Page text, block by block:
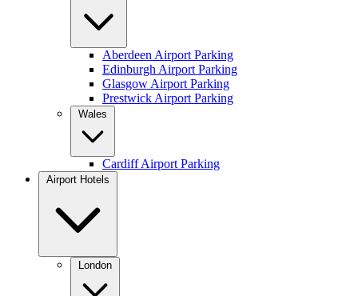
Aberdeen Airport Parking
Edinburgh Airport Parking
Glasgow Airport Parking
Prestwick Airport Parking
Wales
Cardiff Airport Parking
Airport Hotels
London